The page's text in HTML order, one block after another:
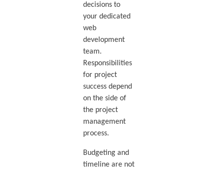
decisions to
your dedicated
web
development
team.
Responsibilities
for project
success depend
on the side of
the project
management
process.
Budgeting and
timeline are not